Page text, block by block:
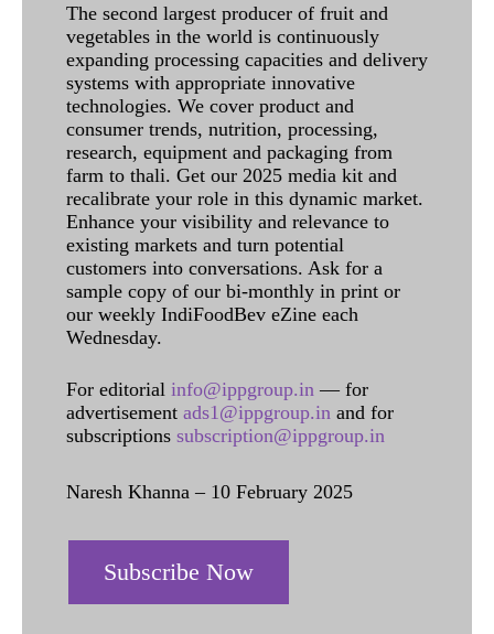
The second largest producer of fruit and
vegetables in the world is continuously
expanding processing capacities and delivery
systems with appropriate innovative
technologies. We cover product and
consumer trends, nutrition, processing,
research, equipment and packaging from
farm to thali. Get our 2025 media kit and
recalibrate your role in this dynamic market.
Enhance your visibility and relevance to
existing markets and turn potential
customers into conversations. Ask for a
sample copy of our bi-monthly in print or
our weekly IndiFoodBev eZine each
Wednesday.
For editorial info@ippgroup.in — for
advertisement ads1@ippgroup.in and for
subscriptions subscription@ippgroup.in
Naresh Khanna – 10 February 2025
Subscribe Now